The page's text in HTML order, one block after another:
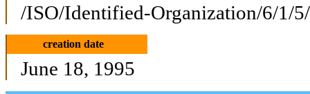
/ISO/Identified-Organization/6/1/
creation date
June 18, 1995